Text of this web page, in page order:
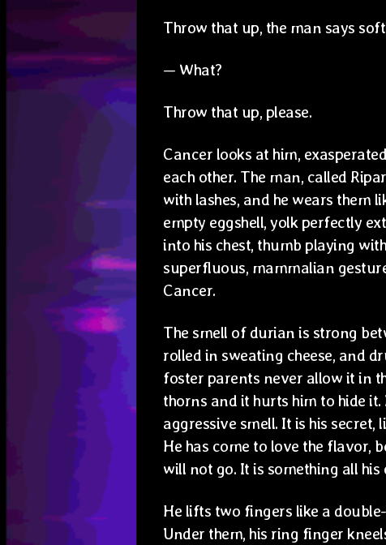
Throw that up, the man says
— What?
Throw that up, please.
Cancer looks at him,
each other. The man, called
with lashes, and he wears them
empty eggshell, yolk perfectly
into his chest, thumb playing
superfluous, mammalian
Cancer.
The smell of durian is strong
rolled in sweating cheese, and
foster parents never allow it in
thorns and it hurts him to hide
aggressive smell. It is his secret,
He has come to love the flavor,
will not go. It is something all his
He lifts two fingers like a
Under them, his ring finger